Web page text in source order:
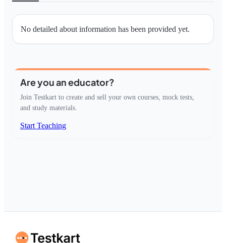
No detailed about information has been provided yet.
Are you an educator?
Join Testkart to create and sell your own courses, mock tests,
and study materials.
Start Teaching